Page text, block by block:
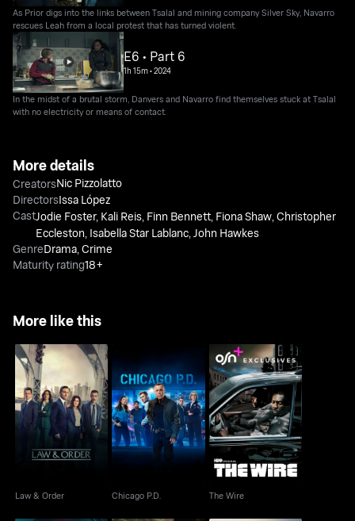
As Prior digs into the links between Tsalal and mining company Silver Sky, Navarro
rescues Leah from a local protest that has turned violent.
E6 • Part 6
1h 15m•2024
In the midst of a brutal storm, Danvers and Navarro find themselves stuck at Tsalal
with no electricity or means of contact.
More details
CreatorsNic Pizzolatto
DirectorsIssa López
CastJodie Foster, Kali Reis, Finn Bennett, Fiona Shaw,Christopher
Eccleston, Isabella Star Lablanc,John Hawkes
GenreDrama,Crime
Maturity rating18+
More like this
Law & Order
Law & Order
Chicago P.D.
Chicago P.D.
The Wire
The Wire